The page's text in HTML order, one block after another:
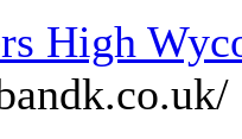
High